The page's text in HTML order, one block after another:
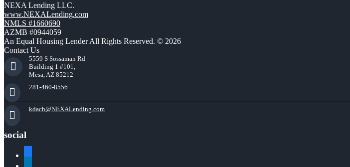
NEXA Lending LLC.
www.NEXALending.com
NMLS #1660690
AZMB #0944059
An Equal Housing Lender All Rights Reserved. © 2026
Contact Us
5559 S Sossaman Rd
Building 1 #101,
Mesa, AZ 85212
281-460-8556
kdach@NEXALending.com
social